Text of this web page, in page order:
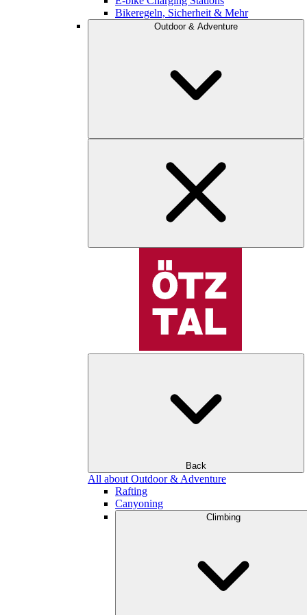
Bikeregeln, Sicherheit & Mehr
Outdoor & Adventure
Back
All about Outdoor & Adventure
Rafting
Canyoning
Climbing